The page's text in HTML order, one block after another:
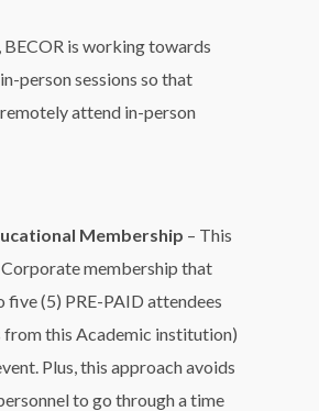
BECOR is working towards
person sessions so that
attend in-person
Membership – This
membership that
five (5) PRE-PAID attendees
from this Academic institution)
Plus, this approach avoids
to go through a time